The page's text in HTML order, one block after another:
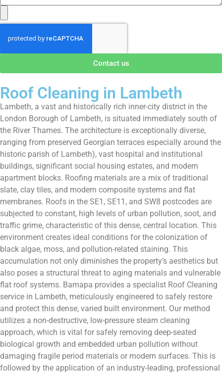
Contact us
Roof Cleaning in Lambeth
Lambeth, a vast and historically rich inner-city district in the
London Borough of Lambeth, is situated immediately south of
the River Thames. The architecture is exceptionally diverse,
ranging from preserved Georgian terraces especially around the
historic parish of Lambeth), vast hospital and institutional
buildings, significant social housing estates, and modern
apartment blocks. Roofing materials are a mix of traditional
slate, clay tiles, and modern composite systems and flat
membranes. Roofs in the SE1, SE11, and SW8 postcodes are
subjected to constant, high levels of urban pollution, soot, and
traffic grime, characteristic of this dense, central location. This
environment creates ideal conditions for the colonization of
black algae, moss, and pollution-related staining. This
accumulation not only diminishes the property’s aesthetics but
also poses a structural threat to aging materials and vulnerable
flat roof systems. Bamapa provides a specialist Roof Cleaning
service in Lambeth, meticulously engineered to safely restore
and protect this dense, varied built environment. Our method
utilizes a non-destructive, low-pressure steam cleaning
approach, which is vital for safely removing deep-seated
biological growth and embedded urban pollution without
damaging fragile period materials or modern surfaces. This is
followed by the application of an industry-leading, professional